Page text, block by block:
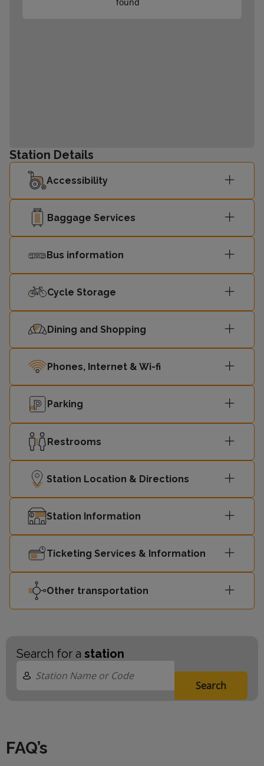
Station Details
Accessibility
Baggage Services
Bus information
Cycle Storage
Dining and Shopping
Phones, Internet & Wi-fi
Parking
Restrooms
Station Location & Directions
Station Information
Ticketing Services & Information
Other transportation
Search for a station
Search
FAQ’s